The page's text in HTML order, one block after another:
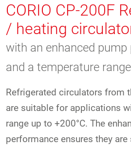
CORIO CP-200F
/ heating
with an enhanced
and a temperature
Refrigerated circulators from
are suitable for applications
range up to +200°C. The
performance ensures they